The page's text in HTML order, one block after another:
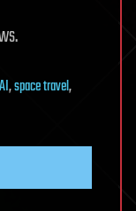
,space travel,